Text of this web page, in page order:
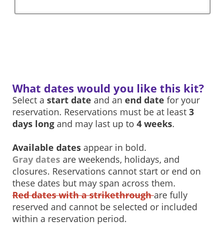
What dates would you like this kit?
Select a start date and an end date for your
reservation. Reservations must be at least 3
days long and may last up to 4 weeks.
Available dates appear in bold.
Gray dates are weekends, holidays, and
closures. Reservations cannot start or end on
these dates but may span across them.
Red dates with a strikethrough are fully
reserved and cannot be selected or included
within a reservation period.